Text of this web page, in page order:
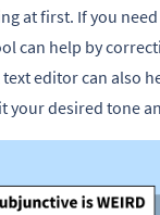
at first. If you
can help by
editor can also
your desired tone